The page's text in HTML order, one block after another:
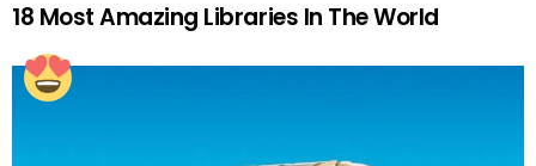
18 Most Amazing Libraries In The World